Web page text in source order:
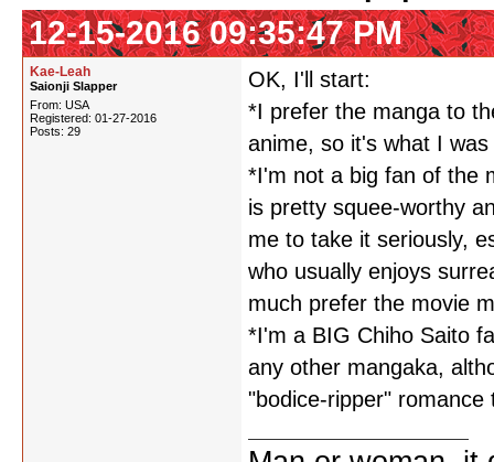
12-15-2016 09:35:47 PM
Kae-Leah
Saionji Slapper
From: USA
Registered: 01-27-2016
Posts: 29
OK, I'll start:
*I prefer the manga to
anime, so it's what I
*I'm not a big fan of the
is pretty squee-worthy
me to take it seriously,
who usually enjoys
much prefer the movie
*I'm a BIG Chiho Saito
any other mangaka,
"bodice-ripper" romance